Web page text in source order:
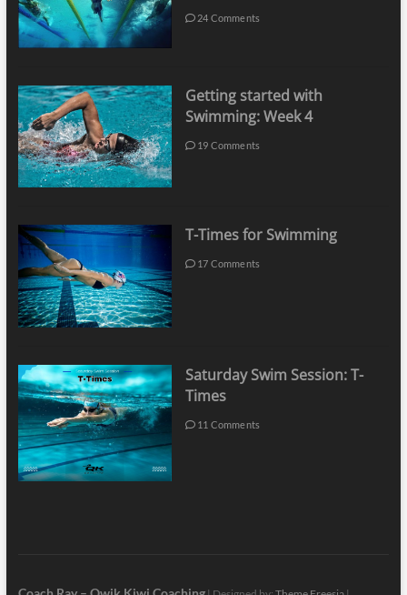
24 Comments
Getting started with
Swimming: Week 4
19 Comments
T-Times for Swimming
17 Comments
Saturday Swim Session: T-
Times
11 Comments